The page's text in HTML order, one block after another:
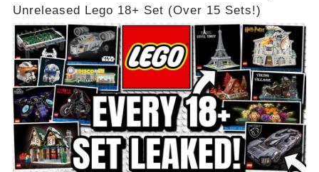
Unreleased Lego 18+ Set (Over 15 Sets!)